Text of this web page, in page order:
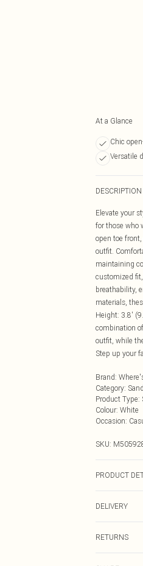
At a Glance
Chic
Versatile
DESCRIPTION
Elevate your
for those who
open toe
outfit.
maintaining
customized
breathability,
materials,
Height: 3.8'
combination
outfit, while
Step up your
Brand:
Category:
Product Type:
Colour: White
Occasion:
SKU:
PRODUCT
DELIVERY
RETURNS